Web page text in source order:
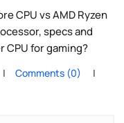
CPU vs AMD Ryzen
specs and
CPU for gaming?
Comments (0)